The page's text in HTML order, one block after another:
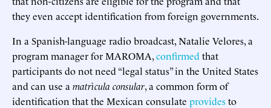
they even accept identification from foreign governments.
In a Spanish-language radio broadcast, Natalie Velores, a
program manager for MAROMA,confirmed that
participants do not need “legal status” in the United States
and can use a matrìcula consular, a common form of
identification that the Mexican consulate providesto